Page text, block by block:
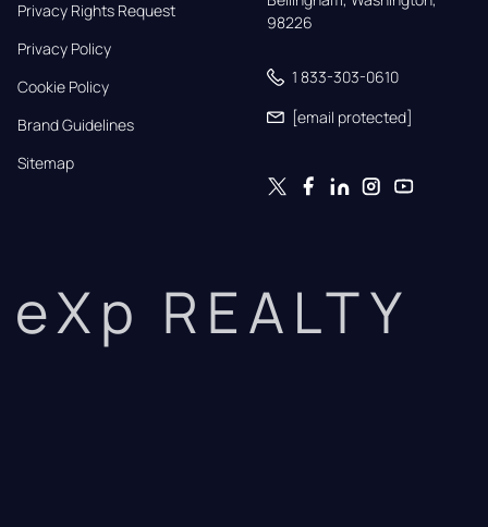
Privacy Rights Request
Privacy Policy
Cookie Policy
Brand Guidelines
Sitemap
98226
1 833-303-0610
[email protected]
eXp REALTY